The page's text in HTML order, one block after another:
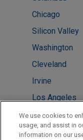
Chicago
Silicon Valley
Washington
Cleveland
Irvine
Los Angeles
San Diego
Dallas
We use cookies to
usage, and assist in
information on our